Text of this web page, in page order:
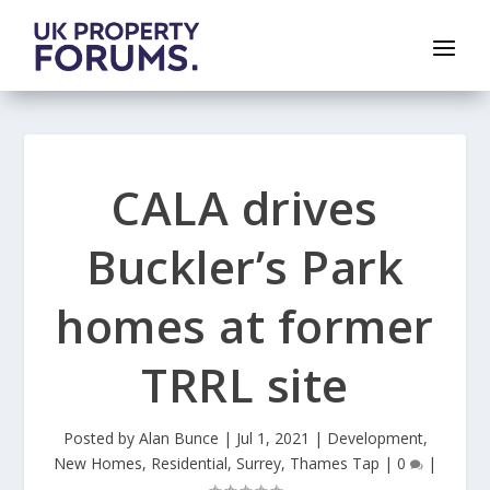
CALA drives
Buckler’s Park
homes at former
TRRL site
Posted by Alan Bunce | Jul 1, 2021 | Development,
New Homes, Residential, Surrey, Thames Tap | 0 |